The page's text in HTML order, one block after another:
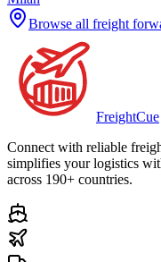
Browse all freight
FreightCue
Connect with reliable
simplifies your logistics
across 190+ countries.